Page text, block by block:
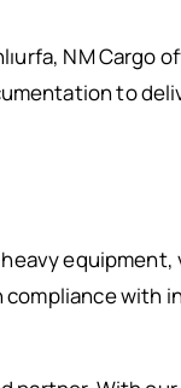
NM Cargo
to
equipment,
with